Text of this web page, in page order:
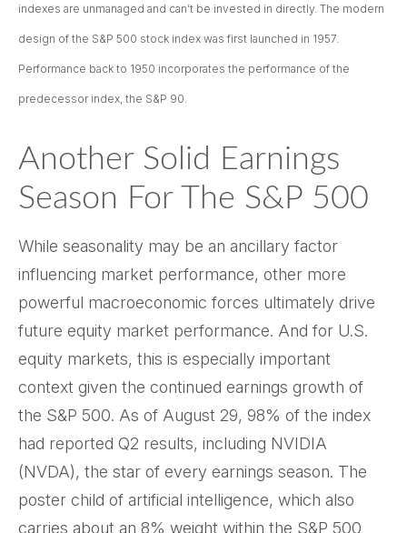
indexes are unmanaged and can’t be invested in directly. The modern
design of the S&P 500 stock index was first launched in 1957.
Performance back to 1950 incorporates the performance of the
predecessor index, the S&P 90.
Another Solid Earnings
Season For The S&P 500
While seasonality may be an ancillary factor
influencing market performance, other more
powerful macroeconomic forces ultimately drive
future equity market performance. And for U.S.
equity markets, this is especially important
context given the continued earnings growth of
the S&P 500. As of August 29, 98% of the index
had reported Q2 results, including NVIDIA
(NVDA), the star of every earnings season. The
poster child of artificial intelligence, which also
carries about an 8% weight within the S&P 500